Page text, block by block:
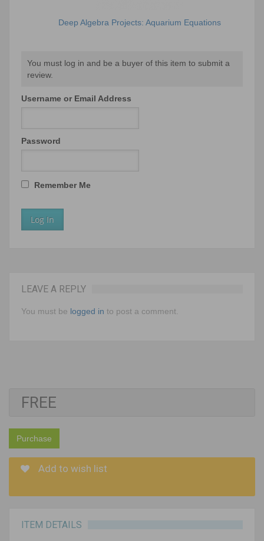
Deep Algebra Projects: Aquarium Equations
You must log in and be a buyer of this item to submit a
review.
Username or Email Address
Password
Remember Me
LEAVE A REPLY
You must be logged in to post a comment.
FREE
Purchase
Add to wish list
ITEM DETAILS